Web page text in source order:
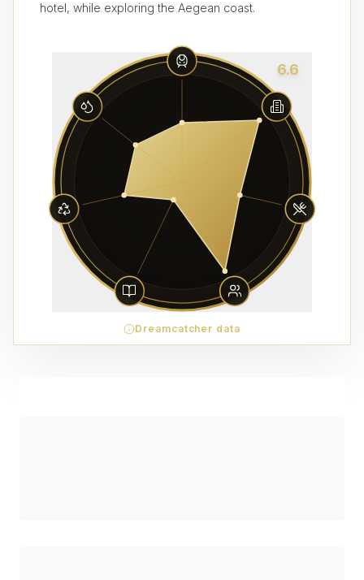
hotel, while exploring the Aegean coast.
6.6
Dreamcatcher data